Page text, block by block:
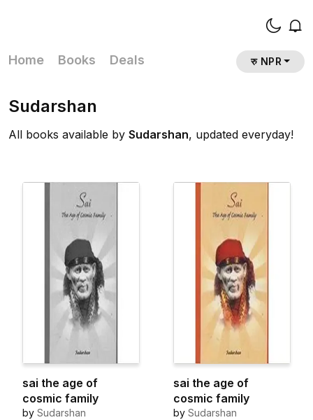
Home Books Deals रु NPR
Sudarshan
All books available by Sudarshan, updated everyday!
sai the age of
cosmic family
by Sudarshan
sai the age of
cosmic family
by Sudarshan